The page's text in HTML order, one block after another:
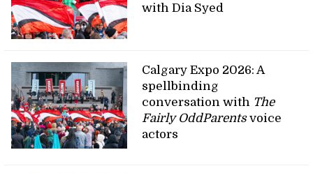
with Dia Syed
Calgary Expo 2026: A
spellbinding
conversation with The
Fairly OddParentsvoice
actors